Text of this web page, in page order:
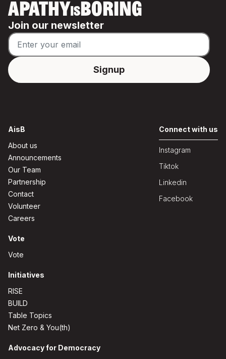
APATHYISBORING
Join our newsletter
AisB
About us
Announcements
Our Team
Partnership
Contact
Volunteer
Careers
Vote
Vote
Initiatives
RISE
BUILD
Table Topics
Net Zero & You(th)
Advocacy for Democracy
Connect with us
Instagram
Tiktok
Linkedin
Facebook